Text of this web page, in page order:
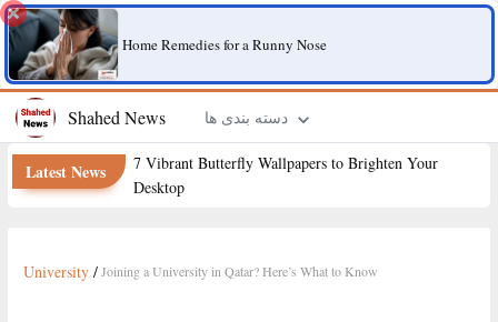
Home Remedies for a Runny Nose
Shahed News دسته بندی ها
Latest News
7 Vibrant Butterfly Wallpapers to Brighten Your
Desktop
University / Joining a University in Qatar? Here’s What to Know